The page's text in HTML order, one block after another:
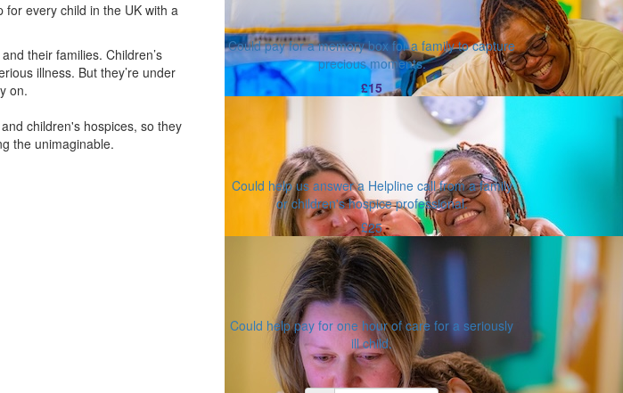
every child in the UK with a
their families. Children’s
illness. But they’re under
on.
children's hospices, so they
the unimaginable.
Could pay for a memory box for a family to capture
precious moments.
£15
Could help us answer a Helpline call from a family
or children's hospice professional.
£25
Could help pay for one hour of care for a seriously
ill child.
Or enter an amount